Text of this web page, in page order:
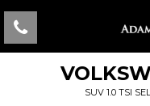
SUV 1.0 TSI